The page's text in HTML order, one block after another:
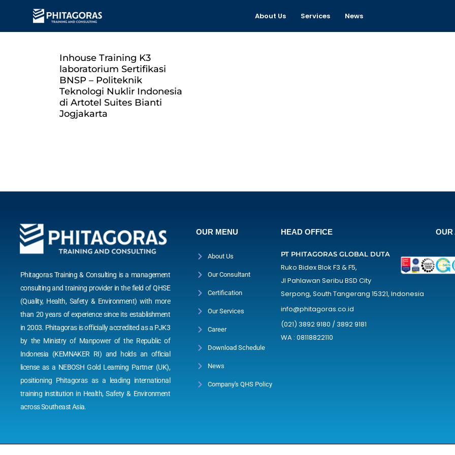
About Us Services News
Inhouse Training K3
laboratorium Sertifikasi
BNSP – Politeknik
Teknologi Nuklir Indonesia
di Artotel Suites Bianti
Jogjakarta
Phitagoras Training & Consulting is a management
consulting and training provider in the field of QHSE
(Quality, Health, Safety & Environment) with more
than 20 years of experience since its establishment
in 2003. Phitagoras is officially accredited as a PJK3
by the Ministry of Manpower of the Republic of
Indonesia (KEMNAKER RI) and holds an official
license as a NEBOSH Gold Learning Partner (UK),
positioning Phitagoras as a leading international
training institution in Health, Safety & Environment
across Southeast Asia.
OUR MENU
About Us
Our Consultant
Certification
Our Services
Career
Download Schedule
News
Company's QHS Policy
HEAD OFFICE
PT PHITAGORAS GLOBAL DUTA
Ruko Bidex Blok F3 & F5,
Jl Pahlawan Seribu BSD City
Serpong, South Tangerang 15321, Indonesia
info@phitagoras.co.id
(021) 3892 9180 / 3892 9181
WA : 08118822110
OUR